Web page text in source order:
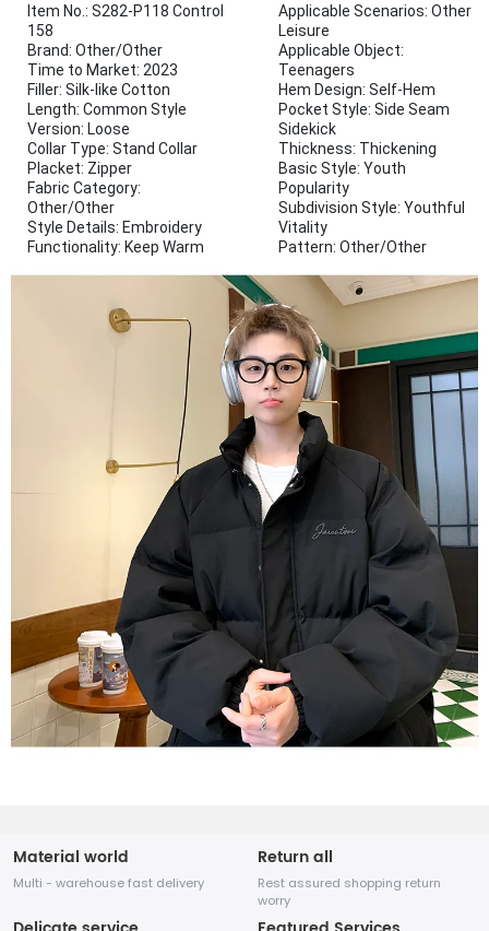
Item No.: S282-P118 Control
158
Brand: Other/Other
Time to Market: 2023
Filler: Silk-like Cotton
Length: Common Style
Version: Loose
Collar Type: Stand Collar
Placket: Zipper
Fabric Category:
Other/Other
Style Details: Embroidery
Functionality: Keep Warm
Applicable Scenarios: Other
Leisure
Applicable Object:
Teenagers
Hem Design: Self-Hem
Pocket Style: Side Seam
Sidekick
Thickness: Thickening
Basic Style: Youth
Popularity
Subdivision Style: Youthful
Vitality
Pattern: Other/Other
Material world
Multi - warehouse fast delivery
Return all
Rest assured shopping return
worry